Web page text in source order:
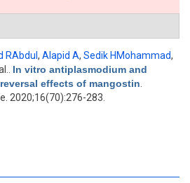
RAbdul , Alapid A, Sedik HMohammad,
In vitro antiplasmodium and
effects of mangostin
2020;16(70):276-283.